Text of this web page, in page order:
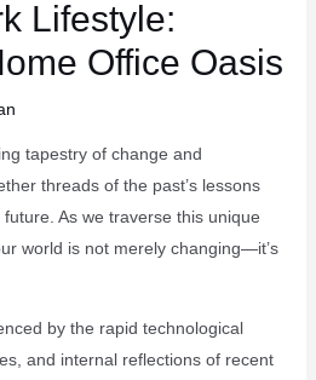
Lifestyle:
Office Oasis
tapestry of change and
threads of the past’s lessons
As we traverse this unique
world is not merely changing—it’s
by the rapid technological
and internal reflections of recent